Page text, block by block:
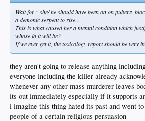
Wait for " she/ he should have been on on puberty
a demonic serpent to rise...
This is what caused her a mental condition which
whose fa it will be?
If we ever get it, the toxicology report should be very
they aren't going to release anything
everyone including the killer already
whenever any other mass murderer leaves
its out immediately especially if it supports
i imagine this thing hated its past and went
people of a certain religious persuasion